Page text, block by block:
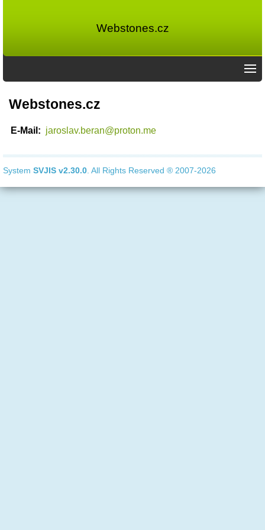
Webstones.cz
Webstones.cz
E-Mail: jaroslav.beran@proton.me
System SVJIS v2.30.0. All Rights Reserved ® 2007-2026